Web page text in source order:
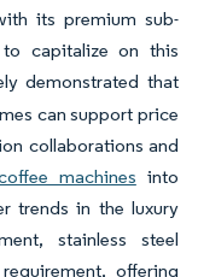
its premium sub-
capitalize on this
demonstrated that
can support price
collaborations and
machines into
trends in the luxury
stainless steel
offering